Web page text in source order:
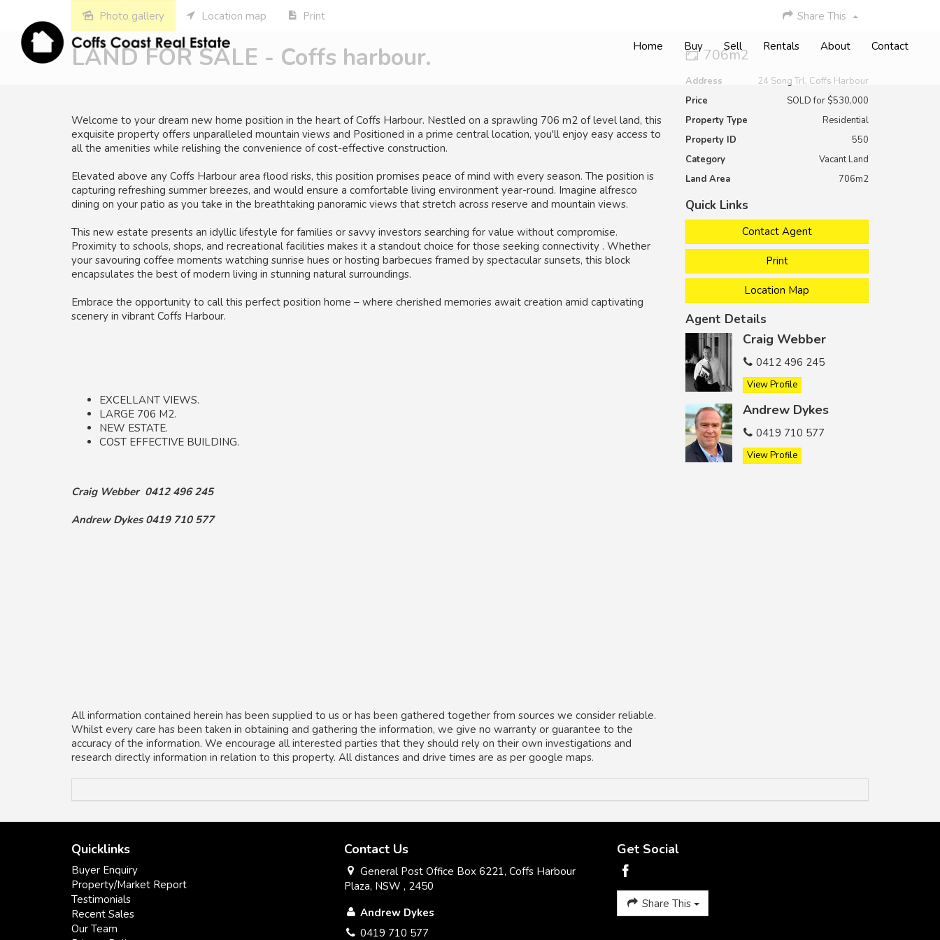
Home Buy Sell Rentals About Contact
Photo gallery Location map Print Share This
LAND FOR SALE - Coffs harbour.
Welcome to your dream new home position in the heart of Coffs Harbour. Nestled on a sprawling 706 m2 of level land, this
exquisite property offers unparalleled mountain views and Positioned in a prime central location, you'll enjoy easy access to
all the amenities while relishing the convenience of cost-effective construction.
Elevated above any Coffs Harbour area flood risks, this position promises peace of mind with every season. The position is
capturing refreshing summer breezes, and would ensure a comfortable living environment year-round. Imagine alfresco
dining on your patio as you take in the breathtaking panoramic views that stretch across reserve and mountain views.
This new estate presents an idyllic lifestyle for families or savvy investors searching for value without compromise.
Proximity to schools, shops, and recreational facilities makes it a standout choice for those seeking connectivity . Whether
your savouring coffee moments watching sunrise hues or hosting barbecues framed by spectacular sunsets, this block
encapsulates the best of modern living in stunning natural surroundings.
Embrace the opportunity to call this perfect position home – where cherished memories await creation amid captivating
scenery in vibrant Coffs Harbour.
EXCELLANT VIEWS.
LARGE 706 M2.
NEW ESTATE.
COST EFFECTIVE BUILDING.
Craig Webber 0412 496 245
Andrew Dykes 0419 710 577
All information contained herein has been supplied to us or has been gathered together from sources we consider reliable.
Whilst every care has been taken in obtaining and gathering the information, we give no warranty or guarantee to the
accuracy of the information. We encourage all interested parties that they should rely on their own investigations and
research directly information in relation to this property. All distances and drive times are as per google maps.
706m2
Address
24 Song Trl, Coffs Harbour
Price
SOLD for $530,000
Property Type
Residential
Property ID
550
Category
Vacant Land
Land Area
706m2
Quick Links
Contact Agent
Print
Location Map
Agent Details
Craig Webber
0412 496 245
View Profile
Andrew Dykes
0419 710 577
View Profile
Quicklinks
Buyer Enquiry
Property/Market Report
Testimonials
Recent Sales
Our Team
Contact Us
General Post Office Box 6221, Coffs Harbour
Plaza, NSW , 2450
Andrew Dykes
0419 710 577
Get Social
Share This